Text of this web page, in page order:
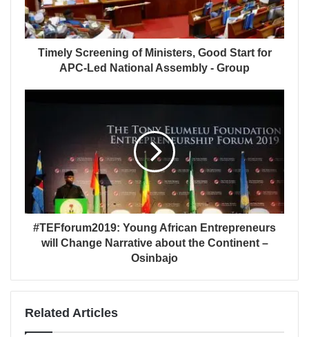
Timely Screening of Ministers, Good Start for
APC-Led National Assembly - Group
#TEFforum2019: Young African Entrepreneurs
will Change Narrative about the Continent –
Osinbajo
Related Articles